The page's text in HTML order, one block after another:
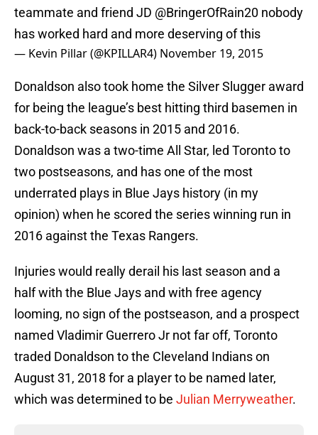
teammate and friend JD @BringerOfRain20 nobody
has worked hard and more deserving of this
— Kevin Pillar (@KPILLAR4) November 19, 2015
Donaldson also took home the Silver Slugger award
for being the league’s best hitting third basemen in
back-to-back seasons in 2015 and 2016.
Donaldson was a two-time All Star, led Toronto to
two postseasons, and has one of the most
underrated plays in Blue Jays history (in my
opinion) when he scored the series winning run in
2016 against the Texas Rangers.
Injuries would really derail his last season and a
half with the Blue Jays and with free agency
looming, no sign of the postseason, and a prospect
named Vladimir Guerrero Jr not far off, Toronto
traded Donaldson to the Cleveland Indians on
August 31, 2018 for a player to be named later,
which was determined to be Julian Merryweather.